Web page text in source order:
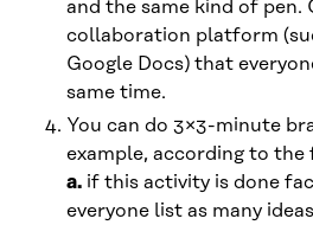
and the same kind of pen.
collaboration platform
Google Docs) that
same time.
You can do 3×3-minute
example, according to the
a. if this activity is done
everyone list as many